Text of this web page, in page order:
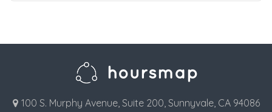
100 S. Murphy Avenue, Suite 200, Sunnyvale, CA 94086